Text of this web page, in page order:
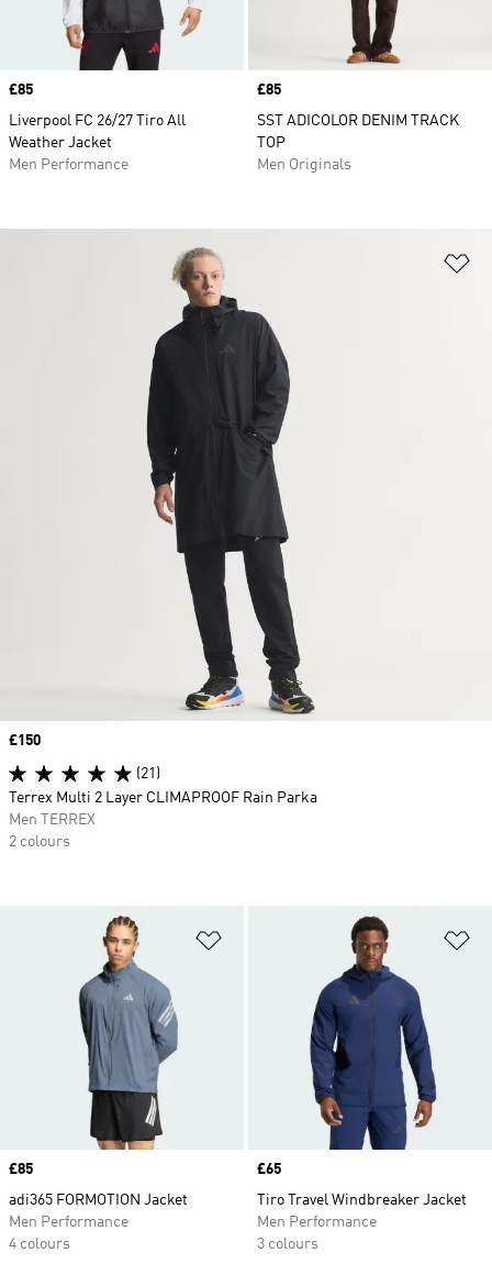
Price
£85
Liverpool FC 26/27 Tiro All
Weather Jacket
Men Performance
Price
£85
SST ADICOLOR DENIM TRACK
TOP
Men Originals
Price
£85
adi365 FORMOTION Jacket
Men Performance
4 colours
Price
£65
Tiro Travel Windbreaker Jacket
Men Performance
3 colours
Price
£150
(21)
Terrex Multi 2 Layer CLIMAPROOF Rain Parka
Men TERREX
2 colours